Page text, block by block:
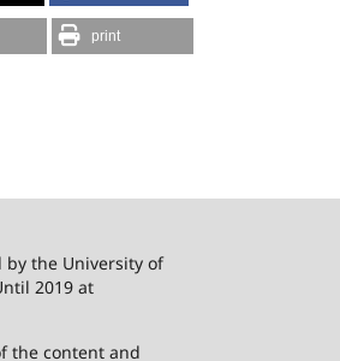
print
by the University of
2019 at
the content and